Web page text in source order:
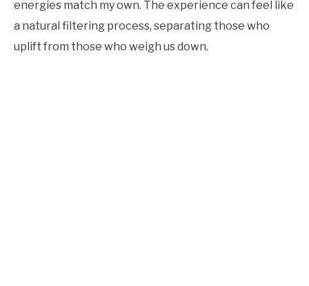
energies match my own. The experience can feel like
a natural filtering process, separating those who
uplift from those who weigh us down.